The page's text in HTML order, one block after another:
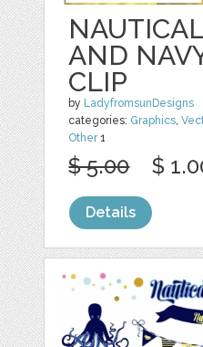
AND
CLIP
by LadyfromsunDesigns
categories: Graphics,
Other1
$ 5.00 $
Details